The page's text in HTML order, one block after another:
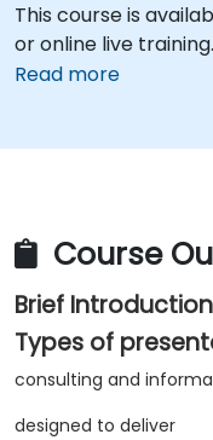
This course is
or online live training.
Read more
Course
Brief Introduction
Types of
consulting and
designed to deliver